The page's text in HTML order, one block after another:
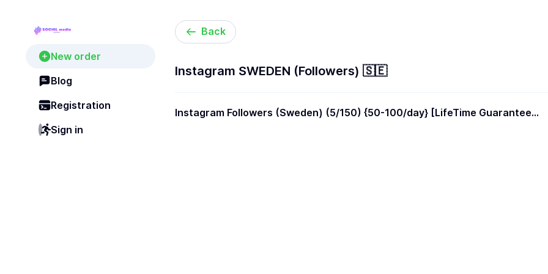
New order
Blog
Registration
Sign in
Back
Instagram SWEDEN (Followers) 🇸🇪
Instagram Followers (Sweden) (5/150) {50-100/day} [LifeTime Guarantee]